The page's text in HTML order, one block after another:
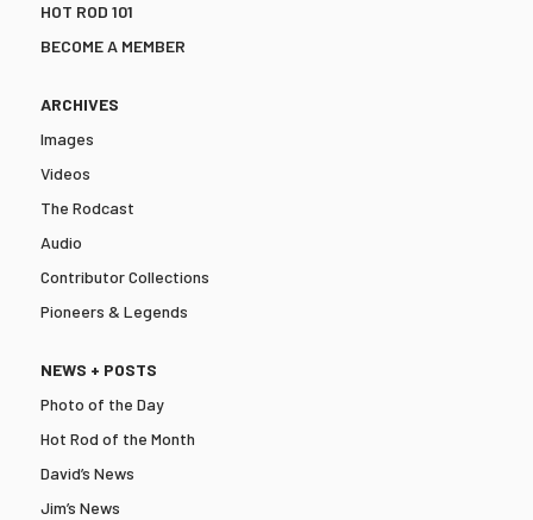
HOT ROD 101
BECOME A MEMBER
ARCHIVES
Images
Videos
The Rodcast
Audio
Contributor Collections
Pioneers & Legends
NEWS + POSTS
Photo of the Day
Hot Rod of the Month
David’s News
Jim’s News